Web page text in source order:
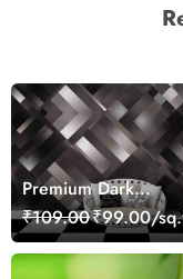
Premium Dark
Geometric Wall Art
Design Wallpaper
₹109.00₹99.00/